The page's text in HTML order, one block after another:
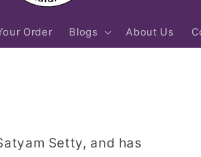
Order Blogs About Us
Setty, and has